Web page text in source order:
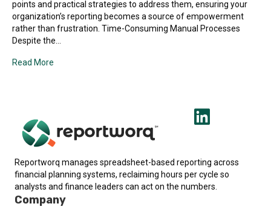
points and practical strategies to address them, ensuring your
organization’s reporting becomes a source of empowerment
rather than frustration. Time-Consuming Manual Processes
Despite the…
Read More
Reportworq manages spreadsheet-based reporting across
financial planning systems, reclaiming hours per cycle so
analysts and finance leaders can act on the numbers.
Company